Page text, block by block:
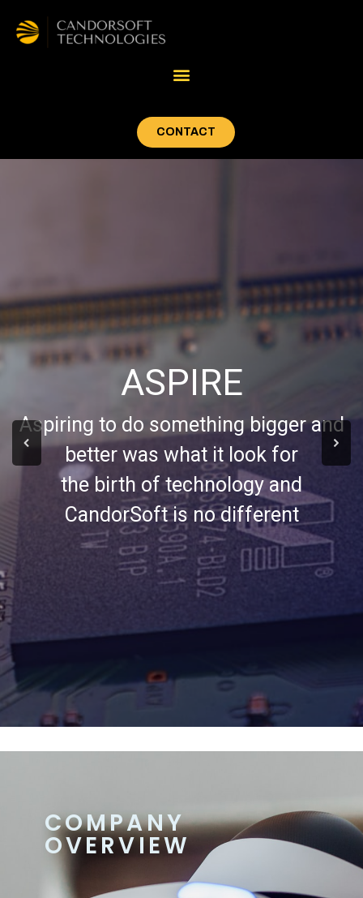
CONTACT
ASPIRE
Aspiring to do something bigger and
better was what it look for
the birth of technology and
CandorSoft is no different
COMPANY
OVERVIEW